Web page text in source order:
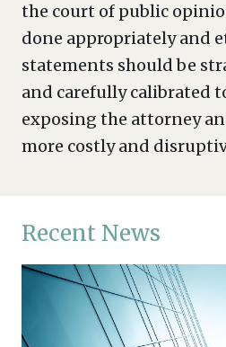
the court of public
done appropriately and
statements should be
and carefully calibrated
exposing the attorney
more costly and
Recent News